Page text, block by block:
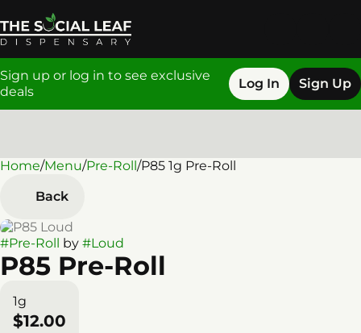
Sign up or log in to see exclusive
deals
Log In Sign Up
Home/Menu/Pre-Roll/P85 1g Pre-Roll
Back
#Pre-Roll by #Loud
P85 Pre-Roll
1g
$12.00
0